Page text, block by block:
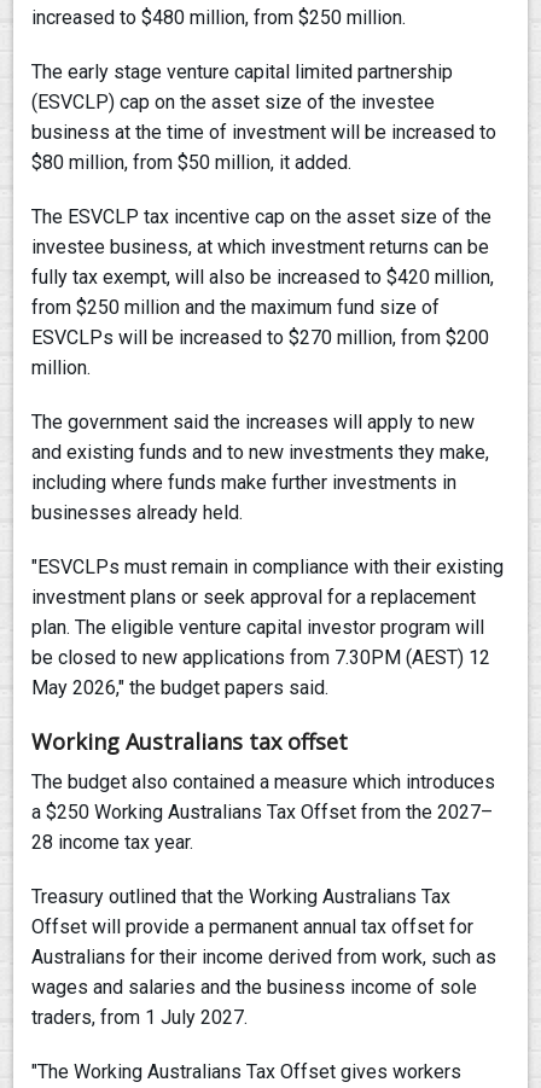
increased to $480 million, from $250 million.
The early stage venture capital limited partnership
(ESVCLP) cap on the asset size of the investee
business at the time of investment will be increased to
$80 million, from $50 million, it added.
The ESVCLP tax incentive cap on the asset size of the
investee business, at which investment returns can be
fully tax exempt, will also be increased to $420 million,
from $250 million and the maximum fund size of
ESVCLPs will be increased to $270 million, from $200
million.
The government said the increases will apply to new
and existing funds and to new investments they make,
including where funds make further investments in
businesses already held.
"ESVCLPs must remain in compliance with their existing
investment plans or seek approval for a replacement
plan. The eligible venture capital investor program will
be closed to new applications from 7.30PM (AEST) 12
May 2026," the budget papers said.
Working Australians tax offset
The budget also contained a measure which introduces
a $250 Working Australians Tax Offset from the 2027–
28 income tax year.
Treasury outlined that the Working Australians Tax
Offset will provide a permanent annual tax offset for
Australians for their income derived from work, such as
wages and salaries and the business income of sole
traders, from 1 July 2027.
"The Working Australians Tax Offset gives workers